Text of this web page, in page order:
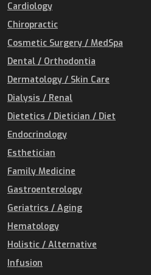
Cardiology
Chiropractic
Cosmetic Surgery / MedSpa
Dental / Orthodontia
Dermatology / Skin Care
Dialysis / Renal
Dietetics / Dietician / Diet
Endocrinology
Esthetician
Family Medicine
Gastroenterology
Geriatrics / Aging
Hematology
Holistic / Alternative
Infusion